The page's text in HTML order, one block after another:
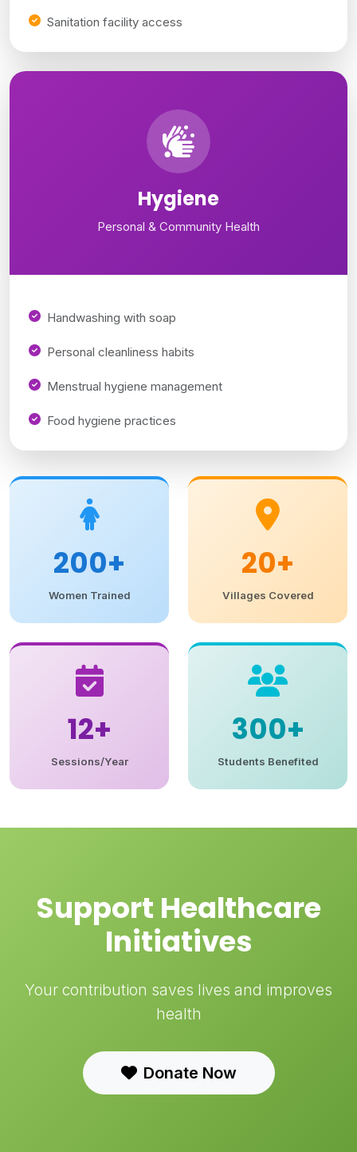
Sanitation facility access
Hygiene
Personal & Community Health
Handwashing with soap
Personal cleanliness habits
Menstrual hygiene management
Food hygiene practices
200+
Women Trained
20+
Villages Covered
12+
Sessions/Year
300+
Students Benefited
Support Healthcare
Initiatives
Your contribution saves lives and improves
health
Donate Now